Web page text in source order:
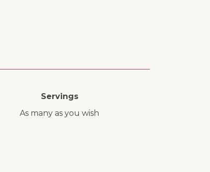
Servings
As many as you wish